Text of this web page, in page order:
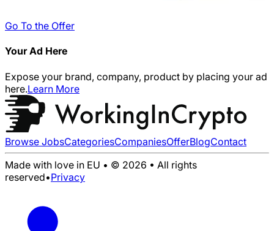
Go To the Offer
Your Ad Here
Expose your brand, company, product by placing your ad
here.Learn More
Browse JobsCategoriesCompaniesOfferBlogContact
Made with love in EU • © 2026 • All rights
reserved•Privacy